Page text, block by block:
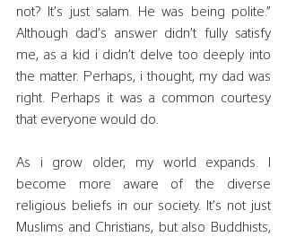
not? It’s just salam. He was being polite.”
Although dad’s answer didn’t fully satisfy
me, as a kid i didn’t delve too deeply into
the matter. Perhaps, i thought, my dad was
right. Perhaps it was a common courtesy
that everyone would do.
As i grow older, my world expands. I
become more aware of the diverse
religious beliefs in our society. It’s not just
Muslims and Christians, but also Buddhists,